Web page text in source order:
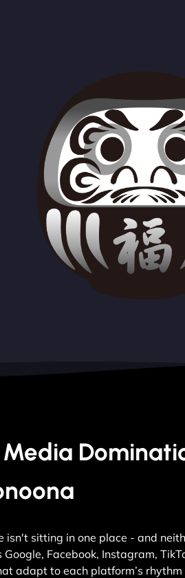
isn't sitting in one place - and
Google, Facebook, Instagram,
adapt to each platform’s